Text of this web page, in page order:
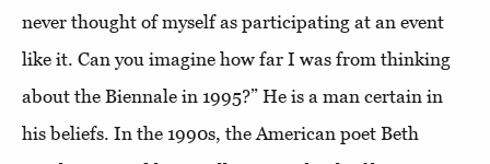
never thought of myself as participating at an event
like it. Can you imagine how far I was from thinking
about the Biennale in 1995?” He is a man certain in
his beliefs. In the 1990s, the American poet Beth